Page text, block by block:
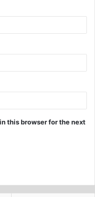
this browser for the next